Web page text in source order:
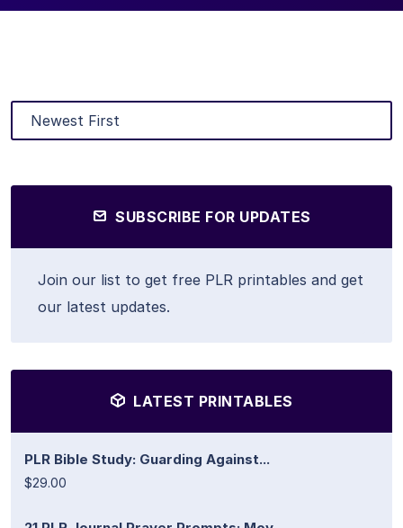
SUBSCRIBE FOR UPDATES
Join our list to get free PLR printables and get
our latest updates.
LATEST PRINTABLES
PLR Bible Study: Guarding Against...
$29.00